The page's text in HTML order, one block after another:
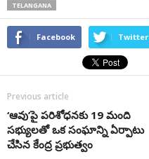
TELANGANA
Facebook Twitter
Previous article
‘ఆవు’పై పరిశోధనకు 19 మంది
సభ్యులతో ఒక సంఘాన్ని ఏర్పాటు
చేసిన కేంద్ర ప్రభుత్వం